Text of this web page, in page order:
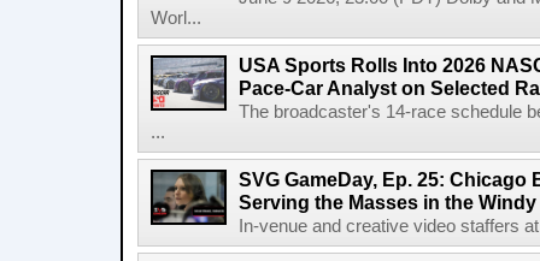
Worl...
USA Sports Rolls Into 2026
Pace-Car Analyst on Selected
The broadcaster's 14-race schedule
...
SVG GameDay, Ep. 25: Chicago
Serving the Masses in the
In-venue and creative video staffers